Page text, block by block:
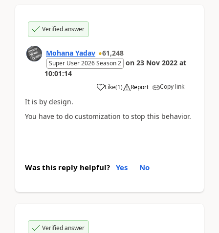
Verified answer
Mohana Yadav 61,248
Super User 2026 Season 2 on 23 Nov 2022 at
10:01:14
Like(1) Report Copy link
It is by design.
You have to do customization to stop this behavior.
Was this reply helpful? Yes No
Verified answer